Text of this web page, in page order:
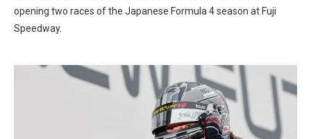
opening two races of the Japanese Formula 4 season at Fuji
Speedway.